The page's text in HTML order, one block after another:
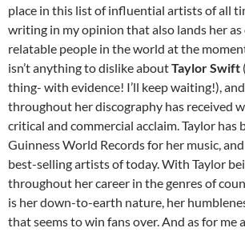
place in this list of influential artists of all
writing in my opinion that also lands her
relatable people in the world at the
isn’t anything to dislike aboutTaylor Swift
thing- with evidence! I’ll keep waiting!),
throughout her discography has received
critical and commercial acclaim. Taylor has
Guinness World Records for her music,
best-selling artists of today. With Taylor
throughout her career in the genres of
is her down-to-earth nature, her
that seems to win fans over. And as for me